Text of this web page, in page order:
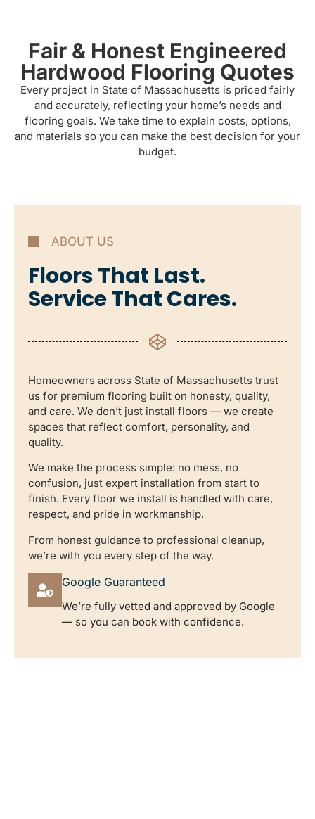
Fair & Honest Engineered
Hardwood Flooring Quotes
Every project in State of Massachusetts is priced fairly
and accurately, reflecting your home’s needs and
flooring goals. We take time to explain costs, options,
and materials so you can make the best decision for your
budget.
ABOUT US
Floors That Last.
Service That Cares.
Homeowners across State of Massachusetts trust
us for premium flooring built on honesty, quality,
and care. We don’t just install floors — we create
spaces that reflect comfort, personality, and
quality.
We make the process simple: no mess, no
confusion, just expert installation from start to
finish. Every floor we install is handled with care,
respect, and pride in workmanship.
From honest guidance to professional cleanup,
we’re with you every step of the way.
Google Guaranteed
We’re fully vetted and approved by Google
— so you can book with confidence.